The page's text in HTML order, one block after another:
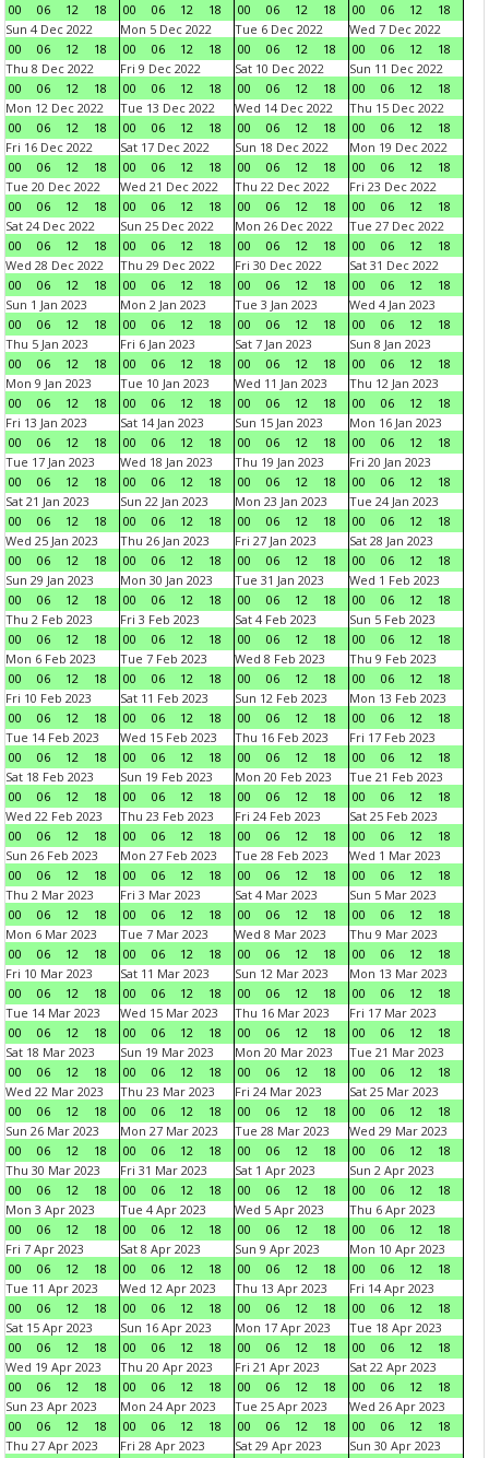
00
06 12 18
00
06 12 18
00
06 12 18
00
06 12
18
Sun 4 Dec 2022
00
06 12 18
Mon 5 Dec 2022
00
06 12 18
Tue 6 Dec 2022
00
06 12 18
Wed 7 Dec 2022
00
06 12
18
Thu 8 Dec 2022
00
06 12 18
Fri 9 Dec 2022
00
06 12 18
Sat 10 Dec 2022
00
06 12 18
Sun 11 Dec 2022
00
06 12
18
Mon 12 Dec 2022
00
06 12 18
Tue 13 Dec 2022
00
06 12 18
Wed 14 Dec 2022
00
06 12 18
Thu 15 Dec 2022
00
06 12
18
Fri 16 Dec 2022
00
06 12 18
Sat 17 Dec 2022
00
06 12 18
Sun 18 Dec 2022
00
06 12 18
Mon 19 Dec 2022
00
06 12
18
Tue 20 Dec 2022
00
06 12 18
Wed 21 Dec 2022
00
06 12 18
Thu 22 Dec 2022
00
06 12 18
Fri 23 Dec 2022
00
06 12
18
Sat 24 Dec 2022
00
06 12 18
Sun 25 Dec 2022
00
06 12 18
Mon 26 Dec 2022
00
06 12 18
Tue 27 Dec 2022
00
06 12
18
Wed 28 Dec 2022
00
06 12 18
Thu 29 Dec 2022
00
06 12 18
Fri 30 Dec 2022
00
06 12 18
Sat 31 Dec 2022
00
06 12
18
Sun 1 Jan 2023
00
06 12 18
Mon 2 Jan 2023
00
06 12 18
Tue 3 Jan 2023
00
06 12 18
Wed 4 Jan 2023
00
06 12
18
Thu 5 Jan 2023
00
06 12 18
Fri 6 Jan 2023
00
06 12 18
Sat 7 Jan 2023
00
06 12 18
Sun 8 Jan 2023
00
06 12
18
Mon 9 Jan 2023
00
06 12 18
Tue 10 Jan 2023
00
06 12 18
Wed 11 Jan 2023
00
06 12 18
Thu 12 Jan 2023
00
06 12
18
Fri 13 Jan 2023
00
06 12 18
Sat 14 Jan 2023
00
06 12 18
Sun 15 Jan 2023
00
06 12 18
Mon 16 Jan 2023
00
06 12
18
Tue 17 Jan 2023
00
06 12 18
Wed 18 Jan 2023
00
06 12 18
Thu 19 Jan 2023
00
06 12 18
Fri 20 Jan 2023
00
06 12
18
Sat 21 Jan 2023
00
06 12 18
Sun 22 Jan 2023
00
06 12 18
Mon 23 Jan 2023
00
06 12 18
Tue 24 Jan 2023
00
06 12
18
Wed 25 Jan 2023
00
06 12 18
Thu 26 Jan 2023
00
06 12 18
Fri 27 Jan 2023
00
06 12 18
Sat 28 Jan 2023
00
06 12
18
Sun 29 Jan 2023
00
06 12 18
Mon 30 Jan 2023
00
06 12 18
Tue 31 Jan 2023
00
06 12 18
Wed 1 Feb 2023
00
06 12
18
Thu 2 Feb 2023
00
06 12 18
Fri 3 Feb 2023
00
06 12 18
Sat 4 Feb 2023
00
06 12 18
Sun 5 Feb 2023
00
06 12
18
Mon 6 Feb 2023
00
06 12 18
Tue 7 Feb 2023
00
06 12 18
Wed 8 Feb 2023
00
06 12 18
Thu 9 Feb 2023
00
06 12
18
Fri 10 Feb 2023
00
06 12 18
Sat 11 Feb 2023
00
06 12 18
Sun 12 Feb 2023
00
06 12 18
Mon 13 Feb 2023
00
06 12
18
Tue 14 Feb 2023
00
06 12 18
Wed 15 Feb 2023
00
06 12 18
Thu 16 Feb 2023
00
06 12 18
Fri 17 Feb 2023
00
06 12
18
Sat 18 Feb 2023
00
06 12 18
Sun 19 Feb 2023
00
06 12 18
Mon 20 Feb 2023
00
06 12 18
Tue 21 Feb 2023
00
06 12
18
Wed 22 Feb 2023
00
06 12 18
Thu 23 Feb 2023
00
06 12 18
Fri 24 Feb 2023
00
06 12 18
Sat 25 Feb 2023
00
06 12
18
Sun 26 Feb 2023
00
06 12 18
Mon 27 Feb 2023
00
06 12 18
Tue 28 Feb 2023
00
06 12 18
Wed 1 Mar 2023
00
06 12
18
Thu 2 Mar 2023
00
06 12 18
Fri 3 Mar 2023
00
06 12 18
Sat 4 Mar 2023
00
06 12 18
Sun 5 Mar 2023
00
06 12
18
Mon 6 Mar 2023
00
06 12 18
Tue 7 Mar 2023
00
06 12 18
Wed 8 Mar 2023
00
06 12 18
Thu 9 Mar 2023
00
06 12
18
Fri 10 Mar 2023
00
06 12 18
Sat 11 Mar 2023
00
06 12 18
Sun 12 Mar 2023
00
06 12 18
Mon 13 Mar 2023
00
06 12
18
Tue 14 Mar 2023
00
06 12 18
Wed 15 Mar 2023
00
06 12 18
Thu 16 Mar 2023
00
06 12 18
Fri 17 Mar 2023
00
06 12
18
Sat 18 Mar 2023
00
06 12 18
Sun 19 Mar 2023
00
06 12 18
Mon 20 Mar 2023
00
06 12 18
Tue 21 Mar 2023
00
06 12
18
Wed 22 Mar 2023
00
06 12 18
Thu 23 Mar 2023
00
06 12 18
Fri 24 Mar 2023
00
06 12 18
Sat 25 Mar 2023
00
06 12
18
Sun 26 Mar 2023
00
06 12 18
Mon 27 Mar 2023
00
06 12 18
Tue 28 Mar 2023
00
06 12 18
Wed 29 Mar 2023
00
06 12
18
Thu 30 Mar 2023
00
06 12 18
Fri 31 Mar 2023
00
06 12 18
Sat 1 Apr 2023
00
06 12 18
Sun 2 Apr 2023
00
06 12
18
Mon 3 Apr 2023
00
06 12 18
Tue 4 Apr 2023
00
06 12 18
Wed 5 Apr 2023
00
06 12 18
Thu 6 Apr 2023
00
06 12
18
Fri 7 Apr 2023
00
06 12 18
Sat 8 Apr 2023
00
06 12 18
Sun 9 Apr 2023
00
06 12 18
Mon 10 Apr 2023
00
06 12
18
Tue 11 Apr 2023
00
06 12 18
Wed 12 Apr 2023
00
06 12 18
Thu 13 Apr 2023
00
06 12 18
Fri 14 Apr 2023
00
06 12
18
Sat 15 Apr 2023
00
06 12 18
Sun 16 Apr 2023
00
06 12 18
Mon 17 Apr 2023
00
06 12 18
Tue 18 Apr 2023
00
06 12
18
Wed 19 Apr 2023
00
06 12 18
Thu 20 Apr 2023
00
06 12 18
Fri 21 Apr 2023
00
06 12 18
Sat 22 Apr 2023
00
06 12
18
Sun 23 Apr 2023
00
06 12 18
Mon 24 Apr 2023
00
06 12 18
Tue 25 Apr 2023
00
06 12 18
Wed 26 Apr 2023
00
06 12
18
Thu 27 Apr 2023
Fri 28 Apr 2023
Sat 29 Apr 2023
Sun 30 Apr 2023